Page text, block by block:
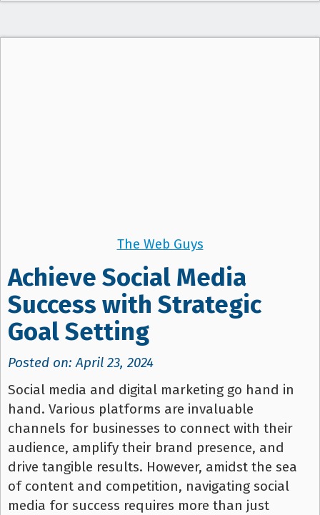
The Web Guys
Achieve Social Media
Success with Strategic
Goal Setting
Posted on: April 23, 2024
Social media and digital marketing go hand in
hand. Various platforms are invaluable
channels for businesses to connect with their
audience, amplify their brand presence, and
drive tangible results. However, amidst the sea
of content and competition, navigating social
media for success requires more than just